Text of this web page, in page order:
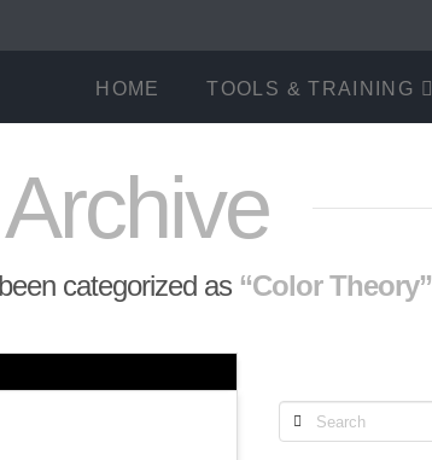
HOME TOOLS & TRAINING
categorized as “Color Theory”
Search